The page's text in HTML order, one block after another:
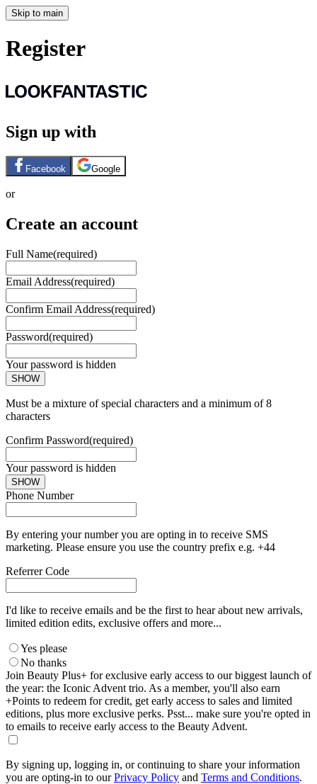
Skip to main
Register
Sign up with
Facebook Google
or
Create an account
Full Name(required)
Email Address(required)
Confirm Email Address(required)
Password(required)
Your password is hidden
SHOW
Must be a mixture of special characters and a minimum of 8
characters
Confirm Password(required)
Your password is hidden
SHOW
Phone Number
By entering your number you are opting in to receive SMS
marketing. Please ensure you use the country prefix e.g. +44
Referrer Code
I'd like to receive emails and be the first to hear about new arrivals,
limited edition edits, exclusive offers and more...
Yes please
No thanks
Join Beauty Plus+ for exclusive early access to our biggest launch of
the year: the Iconic Advent trio. As a member, you'll also earn
+Points to redeem for credit, get early access to sales and limited
editions, plus more exclusive perks. Psst... make sure you're opted in
to emails to receive early access to the Beauty Advent.
By signing up, logging in, or continuing to share your information
you are opting-in to ourPrivacy Policy and Terms and Conditions.